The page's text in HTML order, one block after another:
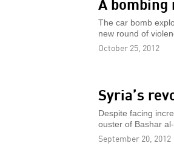
The car bomb
new round of
October 25, 2012
Syria’s
Despite facing
ouster of Bashar
September 20, 2012